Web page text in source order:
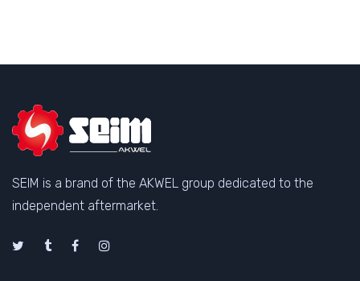
SEIM is a brand of the AKWEL group dedicated to the
independent aftermarket.